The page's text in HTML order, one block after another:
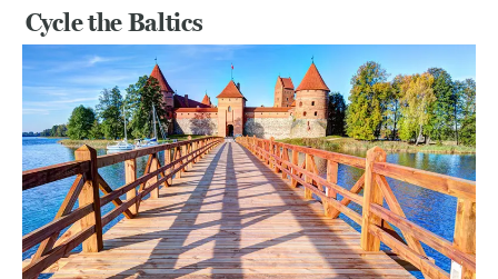
Cycle the Baltics